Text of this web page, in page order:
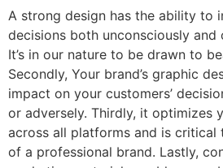
A strong design has the ability to
decisions both unconsciously and
It’s in our nature to be drawn to
Secondly, Your brand’s graphic
impact on your customers’
or adversely. Thirdly, it optimizes
across all platforms and is critical
of a professional brand. Lastly,